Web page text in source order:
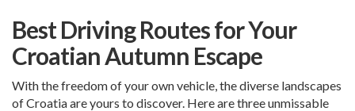
Best Driving Routes for Your
Croatian Autumn Escape
With the freedom of your own vehicle, the diverse landscapes
of Croatia are yours to discover. Here are three unmissable